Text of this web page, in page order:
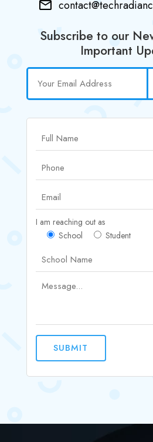
Subscribe to our
Important
I am reaching out as
School
Student
SUBMIT